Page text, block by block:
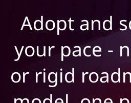
Adopt and
your pace -
or rigid